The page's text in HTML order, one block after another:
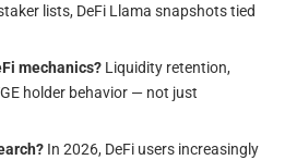
lists, DeFi Llama snapshots tied
mechanics? Liquidity retention,
holder behavior — not just
In 2026, DeFi users increasingly